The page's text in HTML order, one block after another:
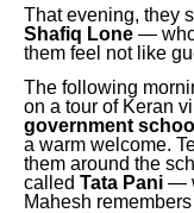
That evening, they
Shafiq Lone —
them feel not like
The following
on a tour of Keran
government school
a warm welcome.
them around the
called Tata Pani —
Mahesh